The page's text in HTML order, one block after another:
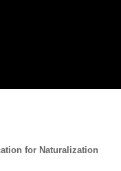
for Naturalization